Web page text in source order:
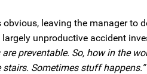
leaving the manager
unproductive accident
preventable. So, how in the
Sometimes stuff happens.”